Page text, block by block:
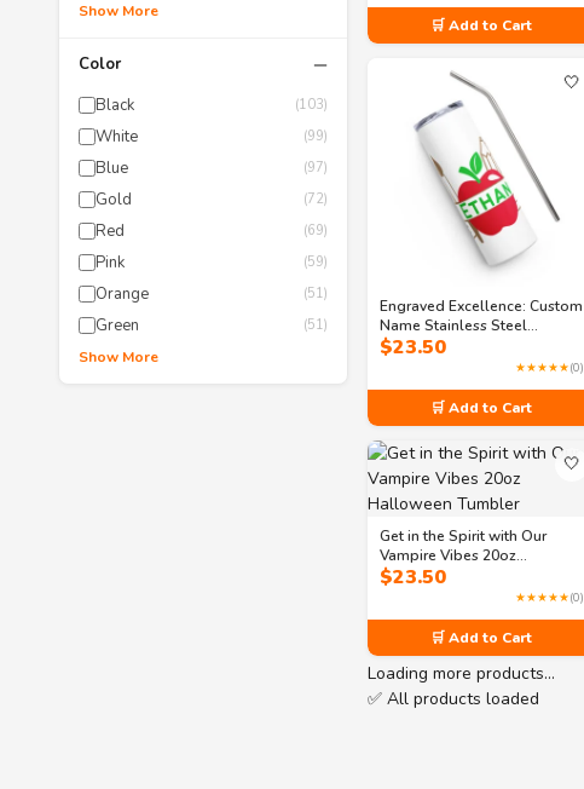
Show More
Color −
Black (103)
White (99)
Blue (97)
Gold (72)
Red (69)
Pink (59)
Orange (51)
Green (51)
Show More
🛒 Add to Cart
🤍
Engraved Excellence: Custom
Name Stainless Steel
Tumbler
$23.50
★★★★★(0)
🛒 Add to Cart
🤍
Get in the Spirit with Our
Vampire Vibes 20oz
Halloween Tumbler
$23.50
★★★★★(0)
🛒 Add to Cart
Loading more products…
✅ All products loaded